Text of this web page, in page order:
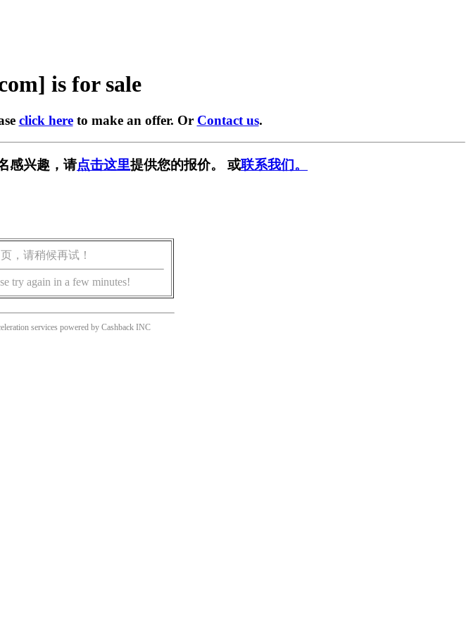
is for sale
click hereto make an offer. Or Contact us.
感兴趣，请点击这里提供您的报价。 或联系我们。
，请稍候再试！
try again in a few minutes!
services powered by Cashback INC